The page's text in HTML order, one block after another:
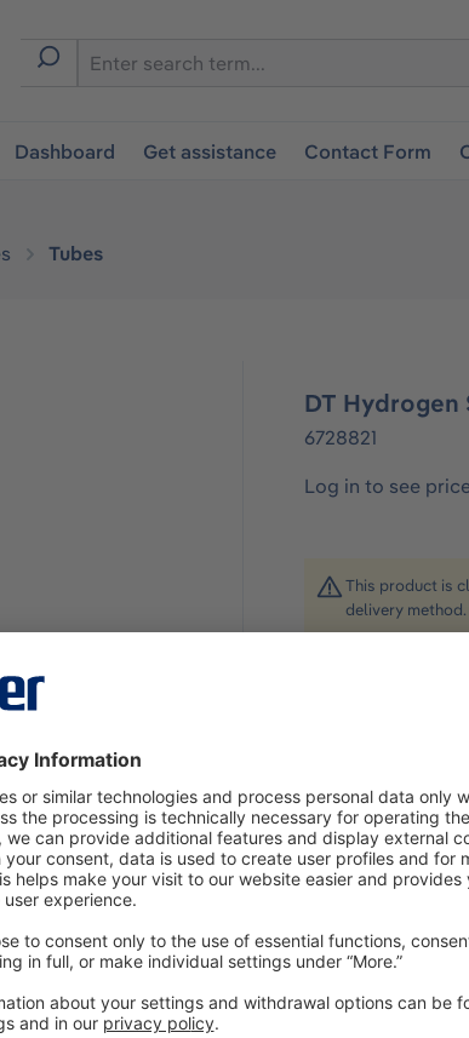
Dashboard Get assistance Contact Form
Tubes
DT Hydrogen
6728821
Log in to see
This product is
delivery method.